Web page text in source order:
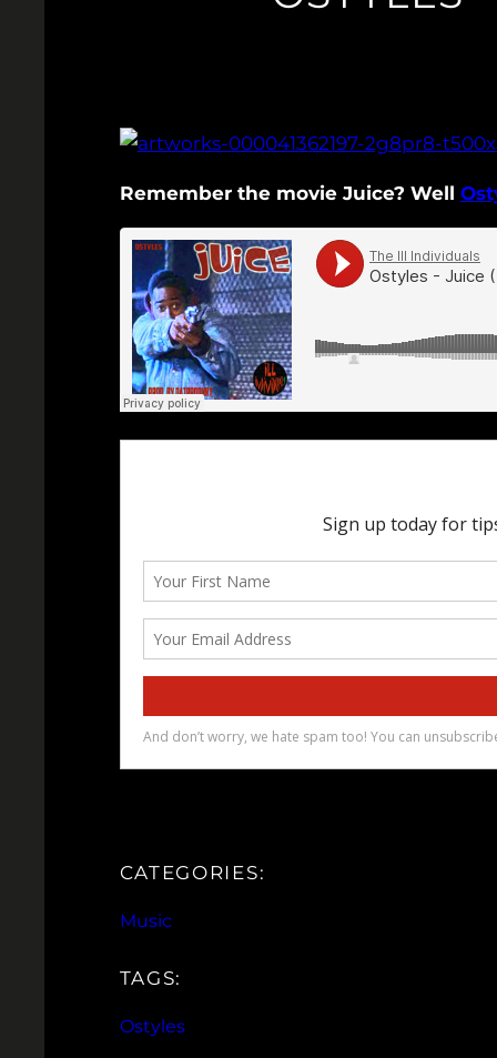
Remember the movie Juice? Well
CATEGORIES:
Music
TAGS:
Ostyles